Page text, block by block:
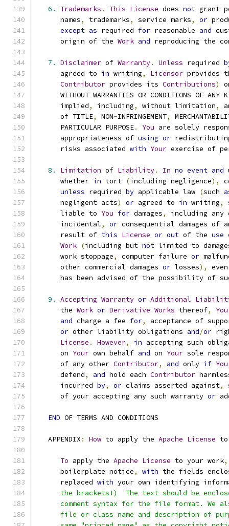
6. Trademarks . This License does not grant
      names
, trademarks, service marks, or
except as required for reasonable and
      origin of the
Work and reproducing the
7. Disclaimer of Warranty. Unless required
      agreed to
in writing, Licensor provides
Contributor provides its Contributions)
WITHOUT WARRANTIES OR CONDITIONS OF ANY
      implied
, including, without limitation,
      of TITLE
, NON-INFRINGEMENT,
      PARTICULAR PURPOSE
. You are solely
      appropriateness of
using or
      risks associated
with Your exercise of
8. Limitation of Liability. In no event and
      whether
in tort (including negligence),
unless required by applicable law (such
      negligent acts
) or agreed to in writing,
      liable to
You for damages,
including any
      incidental
, or consequential damages
      result of
this License or out of the use
Work (including but not limited to
      work stoppage
, computer failure or
      other commercial damages
or losses),
has been advised of the possibility of
9. Accepting Warranty or Additional
      the
Work or Derivative Works thereof, You
and charge a fee for,
acceptance of
or other liability obligations and/or
License . However, in accepting such
      on
Your own behalf and on Your sole
      of any other
Contributor, and only if You
      defend
, and hold each Contributor
      incurred
by, or claims asserted against,
      of your accepting any such warranty
or
END OF TERMS AND CONDITIONS
   APPENDIX
: How to apply the Apache License to
To apply the Apache License to your work,
      boilerplate notice
, with the fields
      replaced
with your own identifying
the brackets!)  The text should be
comment syntax for the file format. We
file or class name and description of